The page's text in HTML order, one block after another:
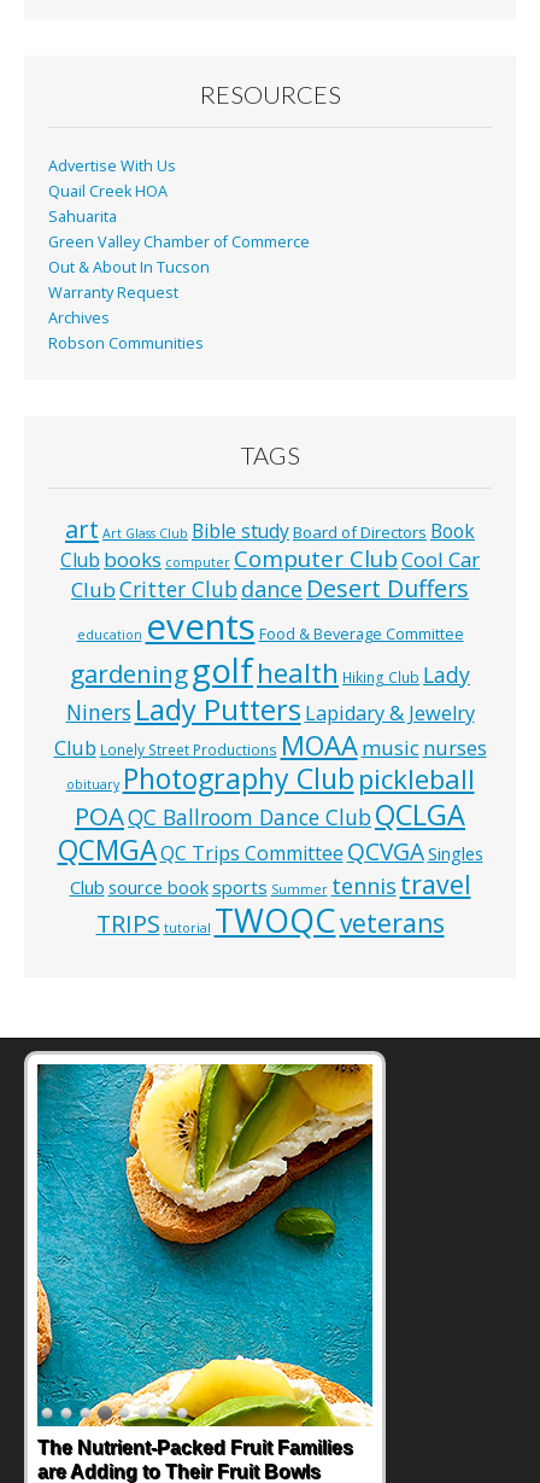
k
RESOURCES
Advertise With Us
Quail Creek HOA
Sahuarita
Green Valley Chamber of Commerce
Out & About In Tucson
Warranty Request
Archives
Robson Communities
TAGS
art Art Glass Club Bible studyBoard of Directors Book
Club books computer Computer ClubCool Car
ClubCritter Clubdance Desert Duffers
education events Food & Beverage Committee
gardeninggolfhealth Hiking Club Lady
Niners Lady Putters Lapidary & Jewelry
Club Lonely Street Productions MOAAmusic nurses
obituary Photography Club pickleball
POAQC Ballroom Dance ClubQCLGA
QCMGAQC Trips Committee QCVGASingles
Club source booksports Summer tennis travel
TRIPS tutorial TWOQCveterans
The Nutrient-Packed Fruit Families
are Adding to Their Fruit Bowls
Back-to-School Sandwiches to
Nourish Kids' Bodies and Minds